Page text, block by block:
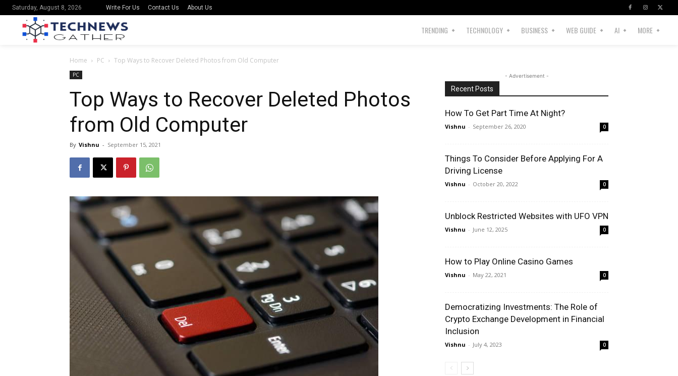
Saturday, August 8, 2026 Write For Us Contact Us About Us
TRENDING TECHNOLOGY BUSINESS WEB GUIDE AI MORE
Home PC Top Ways to Recover Deleted Photos from Old Computer
PC
Top Ways to Recover Deleted Photos
from Old Computer
By Vishnu - September 15, 2021
- Advertisement -
Recent Posts
How To Get Part Time At Night?
Vishnu - September 26, 2020 0
Things To Consider Before Applying For A
Driving License
Vishnu - October 20, 2022 0
Unblock Restricted Websites with UFO VPN
Vishnu - June 12, 2025 0
How to Play Online Casino Games
Vishnu - May 22, 2021 0
Democratizing Investments: The Role of
Crypto Exchange Development in Financial
Inclusion
Vishnu - July 4, 2023 0